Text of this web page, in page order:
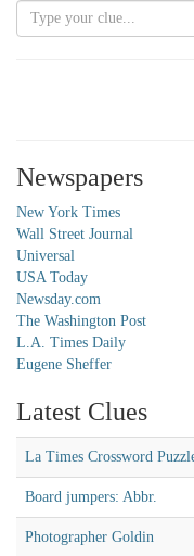
Newspapers
New York Times
Wall Street Journal
Universal
USA Today
Newsday.com
The Washington Post
L.A. Times Daily
Eugene Sheffer
Latest Clues
La Times Crossword
Board jumpers: Abbr.
Photographer Goldin